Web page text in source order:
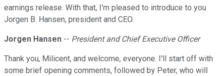
earnings release. With that, I'm pleased to introduce to you
Jorgen B. Hansen, president and CEO.
Jorgen Hansen -- President and Chief Executive Officer
Thank you, Milicent, and welcome, everyone. I'll start off with
some brief opening comments, followed by Peter, who will